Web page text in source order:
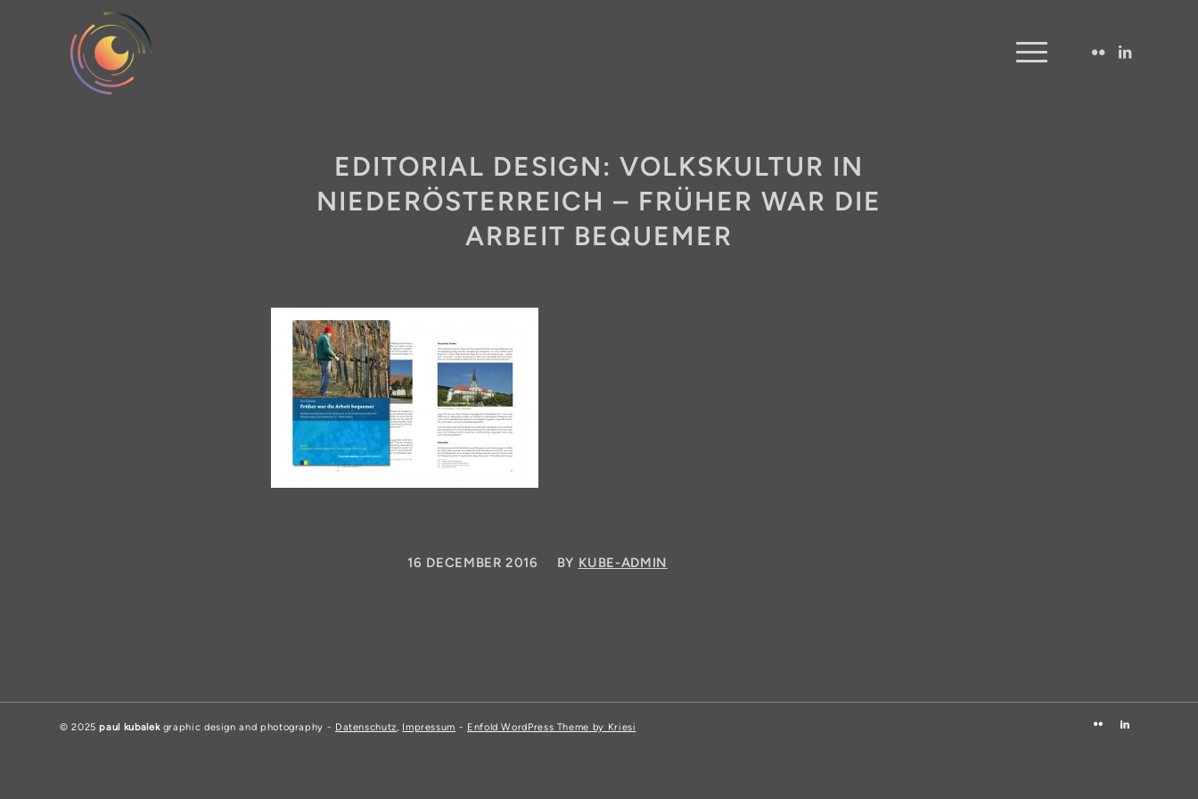
EDITORIAL DESIGN: VOLKSKULTUR IN
NIEDERÖSTERREICH – FRÜHER WAR DIE
ARBEIT BEQUEMER
16 DECEMBER 2016
/ BY KUBE-ADMIN
© 2025paul kubalekgraphic design and photography - Datenschutz, Impressum - Enfold WordPress Theme by Kriesi